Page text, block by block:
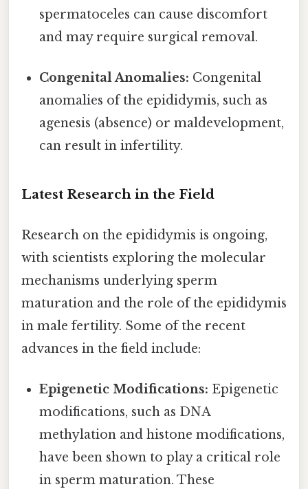
spermatoceles can cause discomfort
and may require surgical removal.
Congenital Anomalies: Congenital
anomalies of the epididymis, such as
agenesis (absence) or maldevelopment,
can result in infertility.
Latest Research in the Field
Research on the epididymis is ongoing,
with scientists exploring the molecular
mechanisms underlying sperm
maturation and the role of the epididymis
in male fertility. Some of the recent
advances in the field include:
Epigenetic Modifications: Epigenetic
modifications, such as DNA
methylation and histone modifications,
have been shown to play a critical role
in sperm maturation. These